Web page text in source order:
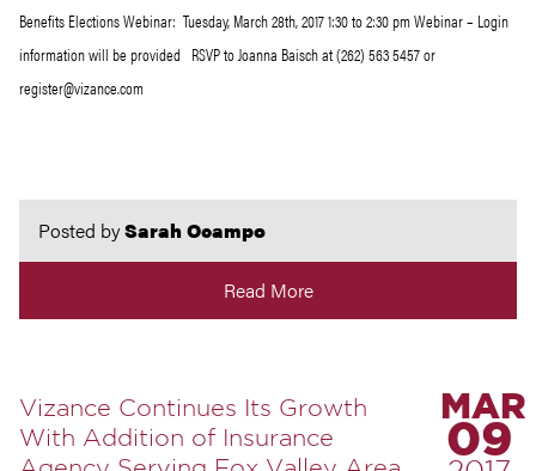
Benefits Elections Webinar: Tuesday, March 28th, 2017 1:30 to 2:30 pm Webinar – Login
information will be provided RSVP to Joanna Baisch at (262) 563 5457 or
register@vizance.com
Posted bySarah Ocampo
Read More
Vizance Continues Its Growth
With Addition of Insurance
MAR
09